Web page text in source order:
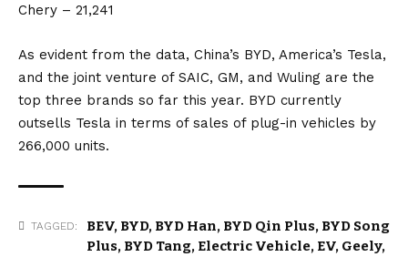
Chery – 21,241
As evident from the data, China’s BYD, America’s Tesla,
and the joint venture of SAIC, GM, and Wuling are the
top three brands so far this year. BYD currently
outsells Tesla in terms of sales of plug-in vehicles by
266,000 units.
TAGGED: BEV, BYD, BYD Han, BYD Qin Plus, BYD Song
Plus, BYD Tang, Electric Vehicle, EV, Geely,